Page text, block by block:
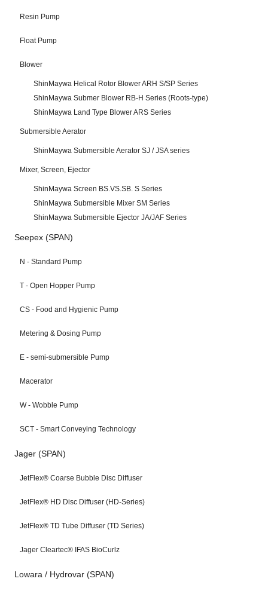
Resin Pump
Float Pump
Blower
ShinMaywa Helical Rotor Blower ARH S/SP Series
ShinMaywa Submer Blower RB-H Series (Roots-type)
ShinMaywa Land Type Blower ARS Series
Submersible Aerator
ShinMaywa Submersible Aerator SJ / JSA series
Mixer, Screen, Ejector
ShinMaywa Screen BS.VS.SB. S Series
ShinMaywa Submersible Mixer SM Series
ShinMaywa Submersible Ejector JA/JAF Series
Seepex (SPAN)
N - Standard Pump
T - Open Hopper Pump
CS - Food and Hygienic Pump
Metering & Dosing Pump
E - semi-submersible Pump
Macerator
W - Wobble Pump
SCT - Smart Conveying Technology
Jager (SPAN)
JetFlex® Coarse Bubble Disc Diffuser
JetFlex® HD Disc Diffuser (HD-Series)
JetFlex® TD Tube Diffuser (TD Series)
Jager Cleartec® IFAS BioCurlz
Lowara / Hydrovar (SPAN)